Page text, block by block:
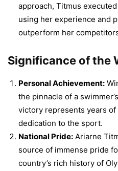
approach, Titmus
using her experience and
outperform her
Significance of the
Personal Achievement:
the pinnacle of a
victory represents years
dedication to the sport.
National Pride: Ariarne
source of immense pride
country’s rich history of